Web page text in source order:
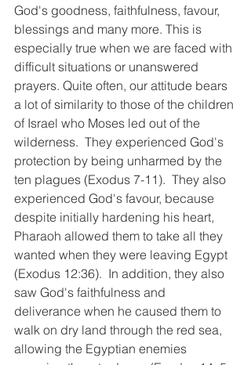
God's goodness, faithfulness, favour,
blessings and many more. This is
especially true when we are faced with
difficult situations or unanswered
prayers. Quite often, our attitude bears
a lot of similarity to those of the children
of Israel who Moses led out of the
wilderness.  They experienced God's
protection by being unharmed by the
ten plagues (Exodus 7-11).  They also
experienced God's favour, because
despite initially hardening his heart,
Pharaoh allowed them to take all they
wanted when they were leaving Egypt
(Exodus 12:36).  In addition, they also
saw God's faithfulness and
deliverance when he caused them to
walk on dry land through the red sea,
allowing the Egyptian enemies